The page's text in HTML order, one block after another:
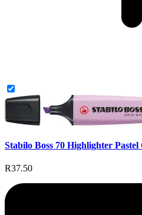
Stabilo Boss 70 Highlighter
R37.50